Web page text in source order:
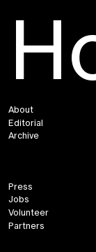
About
Editorial
Archive
Press
Jobs
Volunteer
Partners